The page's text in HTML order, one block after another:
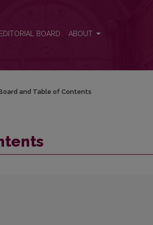
EDITORIAL BOARD ABOUT
and Table of Contents